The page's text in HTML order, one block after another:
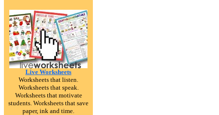
Live Worksheets
Worksheets that listen.
Worksheets that speak.
Worksheets that motivate
students. Worksheets that save
paper, ink and time.